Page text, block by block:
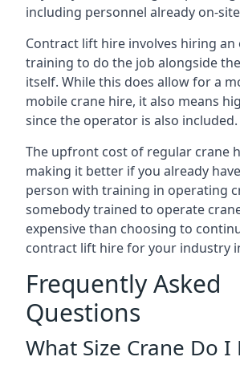
including personnel already on-
Contract lift hire involves hiring
training to do the job alongside
itself. While this does allow for a
mobile crane hire, it also means
since the operator is also included.
The upfront cost of regular crane
making it better if you already
person with training in operating
somebody trained to operate
expensive than choosing to
contract lift hire for your industry
Frequently Asked
Questions
What Size Crane Do I